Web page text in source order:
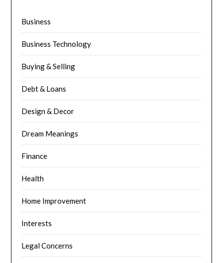
Business
Business Technology
Buying & Selling
Debt & Loans
Design & Decor
Dream Meanings
Finance
Health
Home Improvement
Interests
Legal Concerns